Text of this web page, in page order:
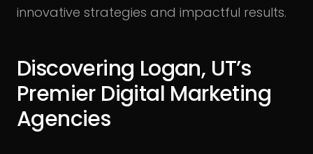
innovative strategies and impactful results.
Discovering Logan, UT’s
Premier Digital Marketing
Agencies